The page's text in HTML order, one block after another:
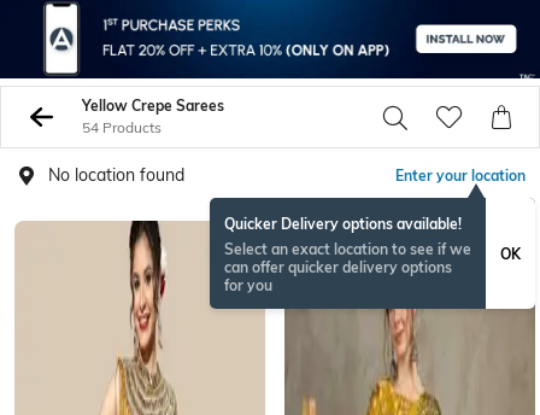
Yellow Crepe Sarees
54 Products
No location found Enter your location
Quicker Delivery options available!
Select an exact location to see if we
can offer quicker delivery options
for you
OK